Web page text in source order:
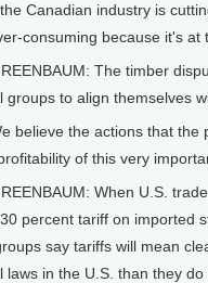
Canadian industry is
consuming because it's at
The timber
groups to align themselves
believe the actions that
of this very
When U.S.
percent tariff on imported
say tariffs will mean
laws in the U.S. than they